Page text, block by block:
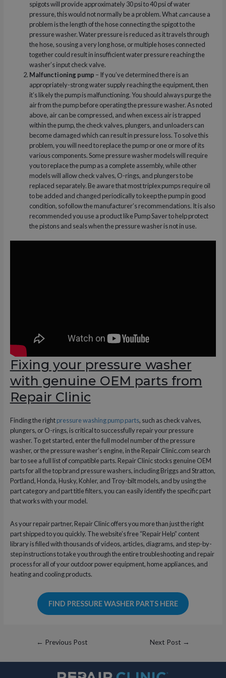
spigots will provide approximately 30 psi to 40 psi of water
pressure, this would not normally be a problem. Whatcancause a
problem is the length of the hose connecting the spigot to the
pressure washer. Water pressure is reduced as it travels through
the hose, so using a very long hose, or multiple hoses connected
together could result in insufficient water pressure reaching the
washer’s input check valve.
Malfunctioning pump – If you’ve determined there is an
appropriately-strong water supply reaching the equipment, then
it’s likely the pump is malfunctioning. You should always purge the
air from the pump before operating the pressure washer. As noted
above, air can be compressed, and when excess air is trapped
within the pump, the check valves, plungers, and unloaders can
become damaged which can result in pressure loss. To solve this
problem, you will need to replace the pump or one or more of its
various components. Some pressure washer models will require
you to replace the pump as a complete assembly, while other
models will allow check valves, O-rings, and plungers to be
replaced separately. Be aware that most triplex pumps require oil
to be added and changed periodically to keep the pump in good
condition, so follow the manufacturer’s recommendations. It is also
recommended you use a product like Pump Saver to help protect
the pistons and seals when the pressure washer is not in use.
Fixing your pressure washer
with genuine OEM parts from
Repair Clinic
Finding the rightpressure washing pump parts, such as check valves,
plungers, or O-rings, is critical to successfully repair your pressure
washer. To get started, enter the full model number of the pressure
washer, or the pressure washer’s engine, in the Repair Clinic.com search
bar to see a full list of compatible parts. Repair Clinic stocks genuine OEM
parts for all the top brand pressure washers, including Briggs and Stratton,
Portland, Honda, Husky, Kohler, and Troy-bilt models, and by using the
part category and part title filters, you can easily identify the specific part
that works with your model.
As your repair partner, Repair Clinic offers you more than just the right
part shipped to you quickly. The website’s free “Repair Help” content
library is filled with thousands of videos, articles, diagrams, and step-by-
step instructions to take you through the entire troubleshooting and repair
process for all of your outdoor power equipment, home appliances, and
heating and cooling products.
FIND PRESSURE WASHER PARTS HERE
Post
navigation
← Previous Post Next Post →